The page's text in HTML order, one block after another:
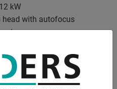
kW
head with autofocus
material